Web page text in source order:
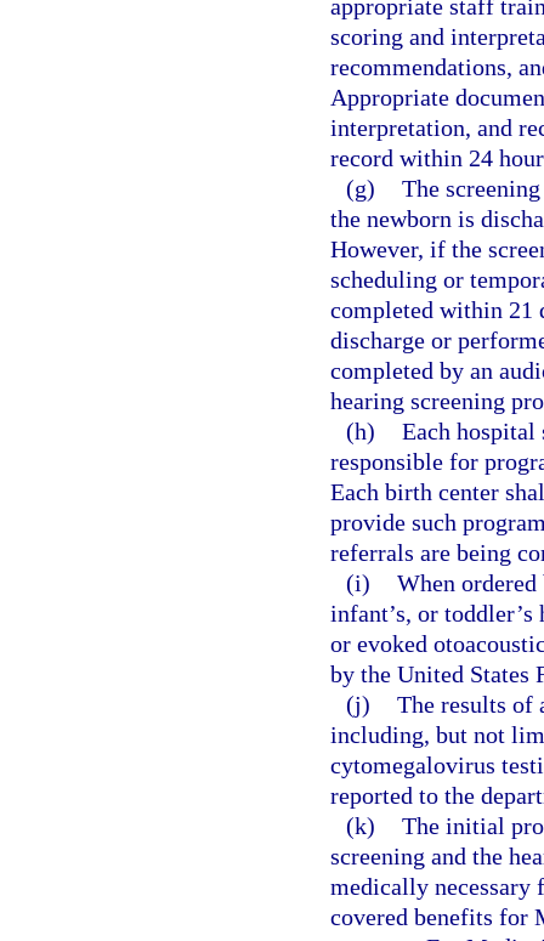
appropriate staff
scoring and
recommendations,
Appropriate
interpretation, and
record within 24
(g) The
the newborn is
However, if the
scheduling or
completed within 21
discharge or
completed by an
hearing screening
(h) Each
responsible for
Each birth center
provide such
referrals are being
(i) When
infant’s, or
or evoked
by the United States
(j) The results of
including, but not
cytomegalovirus
reported to the
(k) The initial
screening and the
medically necessary
covered benefits for